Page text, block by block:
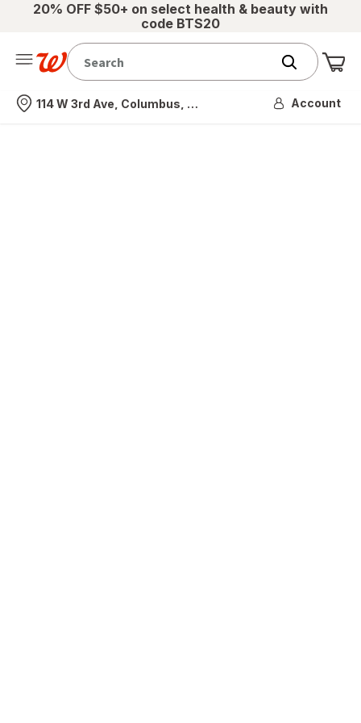
20% OFF $50+ on select health & beauty with
code BTS20
Nearest store
114 W 3rd Ave, Columbus, OH Account